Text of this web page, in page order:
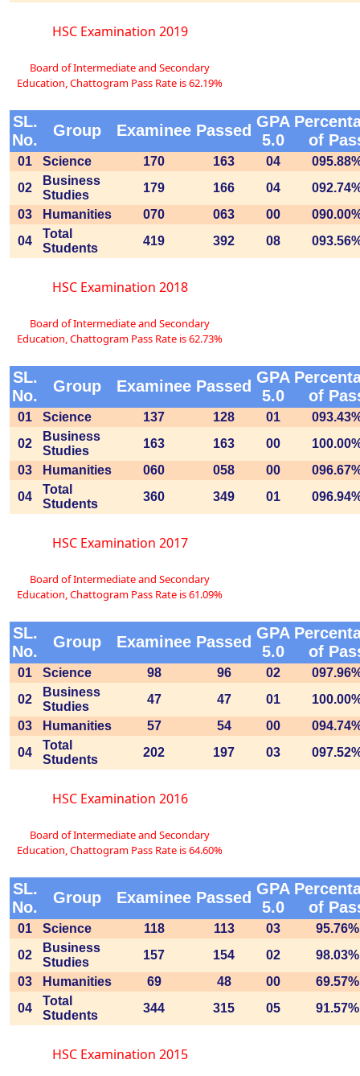
HSC Examination 2019
Board of Intermediate and Secondary
Education, Chattogram Pass Rate is 62.19%
SL.
No.
Group Examinee Passed GPA
5.0
of
01 Science 170 163 04
02
Business
Studies
179 166 04
03
Humanities 070 063 00
04
Total
Students
419 392 08
HSC Examination 2018
Board of Intermediate and Secondary
Education, Chattogram Pass Rate is 62.73%
SL.
No.
Group Examinee Passed GPA
5.0
of
01 Science 137 128 01
02
Business
Studies
163 163 00
03
Humanities 060 058 00
04
Total
Students
360 349 01
HSC Examination 2017
Board of Intermediate and Secondary
Education, Chattogram Pass Rate is 61.09%
SL.
No.
Group Examinee Passed GPA
5.0
of
01 Science 98 96 02
02
Business
Studies
47 47 01
03
Humanities 57 54 00
04
Total
Students
202 197 03
HSC Examination 2016
Board of Intermediate and Secondary
Education, Chattogram Pass Rate is 64.60%
SL.
No.
Group Examinee Passed GPA
5.0
of
01 Science 118 113 03
95.76%
02
Business
Studies
157 154 02
98.03%
03
Humanities 69 48 00
69.57%
04
Total
Students
344 315 05 91.57%
HSC Examination 2015